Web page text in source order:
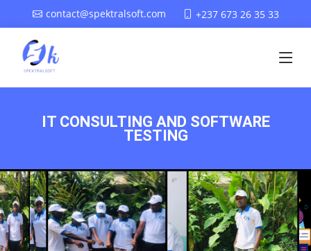
contact@spektralsoft.com +237 673 26 35 33
IT CONSULTING AND SOFTWARE
TESTING